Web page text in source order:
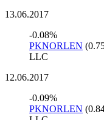
13.06.2017
-0.08%
PKNORLEN
LLC
12.06.2017
-0.09%
PKNORLEN